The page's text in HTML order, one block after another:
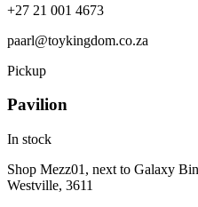
+27 21 001 4673
paarl@toykingdom.co.za
Pickup
Pavilion
In stock
Shop Mezz01, next to Galaxy
Westville, 3611